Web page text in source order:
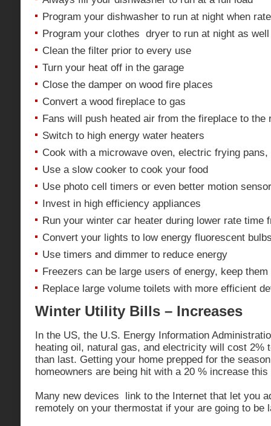
Program your dishwasher to run at night when
Program your clothes dryer to run at night as well
Clean the filter prior to every use
Turn your heat off in the garage
Close the damper on wood fire places
Convert a wood fireplace to gas
Fans will push heated air from the fireplace to the
Switch to high energy water heaters
Cook with a microwave oven, electric frying
Use a slow cooker to cook your food
Use photo cell timers or even better motion
Invest in high efficiency appliances
Run your winter car heater during lower rate time
Convert your lights to low energy fluorescent
Use timers and dimmer to reduce energy
Freezers can be large users of energy, keep
Replace large volume toilets with more efficient
Winter Utility Bills – Increases
In the US, the U.S. Energy Information
heating oil, natural gas, and electricity will cost 2%
than last. Getting your home prepped for the
homeowners are being hit with a 20 % increase this
Many new devices link to the Internet that let you
remotely on your thermostat if your are going to be